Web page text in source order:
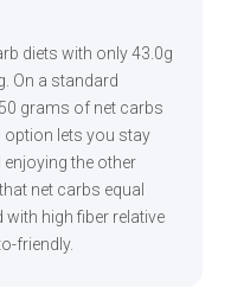
diets with only 43.0g
On a standard
grams of net carbs
option lets you stay
the other
net carbs equal
high fiber relative
friendly.